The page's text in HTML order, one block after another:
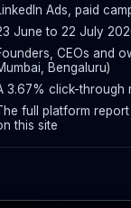
Ads, paid
June to 22 July
CEOs and
Bengaluru)
3.67% click-through
full platform
this site